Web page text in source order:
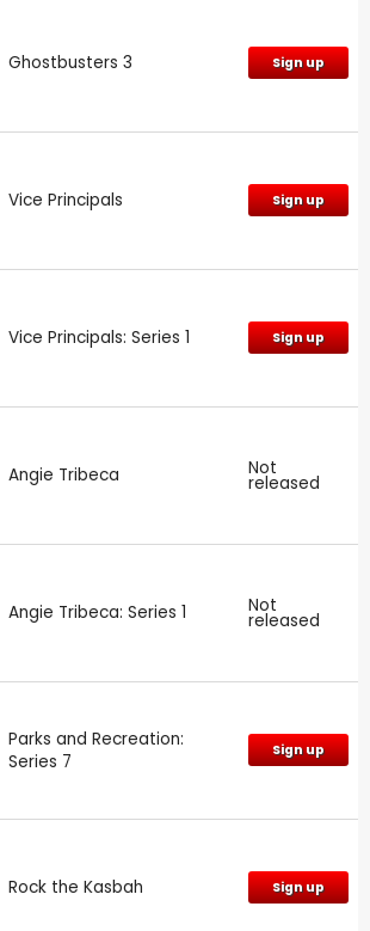
Ghostbusters 3 Sign up
Vice Principals Sign up
Vice Principals: Series 1 Sign up
Angie Tribeca Not
released
Angie Tribeca: Series 1 Not
released
Parks and Recreation:
Series 7
Sign up
Rock the Kasbah Sign up